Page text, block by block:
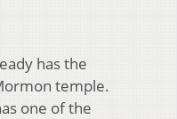
has the
temple.
one of the